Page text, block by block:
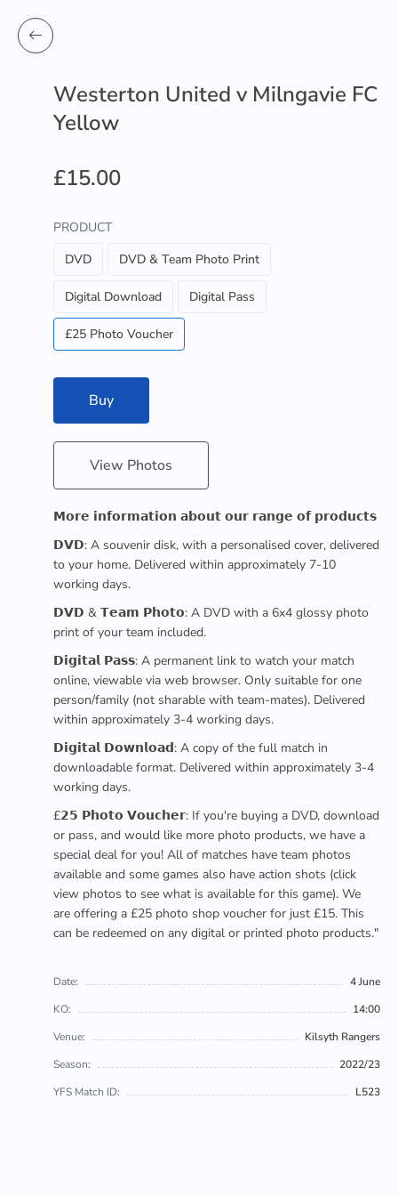
Westerton United v Milngavie FC
Yellow
£15.00
PRODUCT
DVD
DVD & Team Photo Print
Digital Download Digital Pass
£25 Photo Voucher
Buy
View Photos
𝗠𝗼𝗿𝗲 𝗶𝗻𝗳𝗼𝗿𝗺𝗮𝘁𝗶𝗼𝗻 𝗮𝗯𝗼𝘂𝘁 𝗼𝘂𝗿 𝗿𝗮𝗻𝗴𝗲 𝗼𝗳 𝗽𝗿𝗼𝗱𝘂𝗰𝘁𝘀
𝗗𝗩𝗗: A souvenir disk, with a personalised cover, delivered
to your home. Delivered within approximately 7-10
working days.
𝗗𝗩𝗗 & 𝗧𝗲𝗮𝗺 𝗣𝗵𝗼𝘁𝗼: A DVD with a 6x4 glossy photo
print of your team included.
𝗗𝗶𝗴𝗶𝘁𝗮𝗹 𝗣𝗮𝘀𝘀: A permanent link to watch your match
online, viewable via web browser. Only suitable for one
person/family (not sharable with team-mates). Delivered
within approximately 3-4 working days.
𝗗𝗶𝗴𝗶𝘁𝗮𝗹 𝗗𝗼𝘄𝗻𝗹𝗼𝗮𝗱: A copy of the full match in
downloadable format. Delivered within approximately 3-4
working days.
£𝟮𝟱 𝗣𝗵𝗼𝘁𝗼 𝗩𝗼𝘂𝗰𝗵𝗲𝗿: If you're buying a DVD, download
or pass, and would like more photo products, we have a
special deal for you! All of matches have team photos
available and some games also have action shots (click
view photos to see what is available for this game). We
are offering a £25 photo shop voucher for just £15. This
can be redeemed on any digital or printed photo products."
Date:
4 June
KO:
14:00
Venue:
Kilsyth Rangers
Season:
2022/23
YFS Match ID:
L523